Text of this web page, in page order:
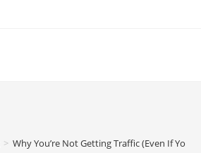
> Why You’re Not Getting Traffic (Even If Your